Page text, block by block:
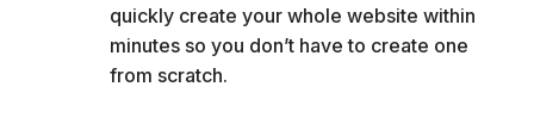
quickly create your whole website within
minutes so you don’t have to create one
from scratch.